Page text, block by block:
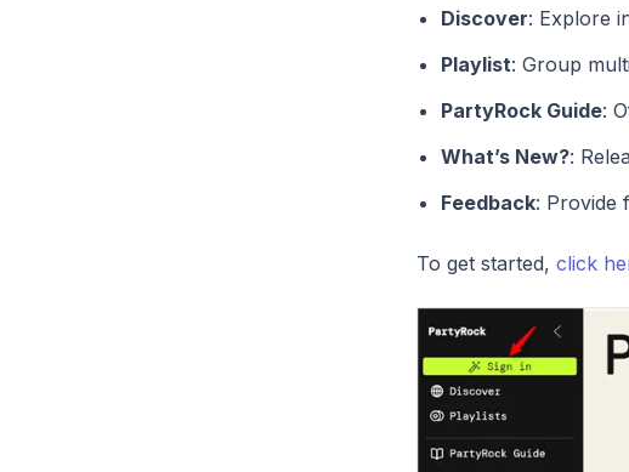
Discover: Explore
Playlist: Group
PartyRock Guide:
What’s New?:
Feedback: Provide
To get started, click